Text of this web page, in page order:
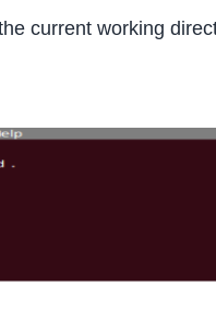
current working